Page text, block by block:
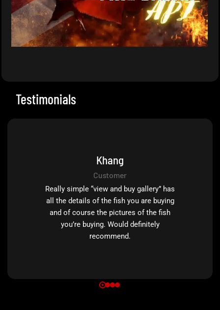
Testimonials
Khang
Customer
Really simple “view and buy gallery” has
all the details of the fish you are buying
and of course the pictures of the fish
you’re buying. Would definitely
recommend.